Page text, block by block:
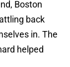
Boston
back
in. The
helped